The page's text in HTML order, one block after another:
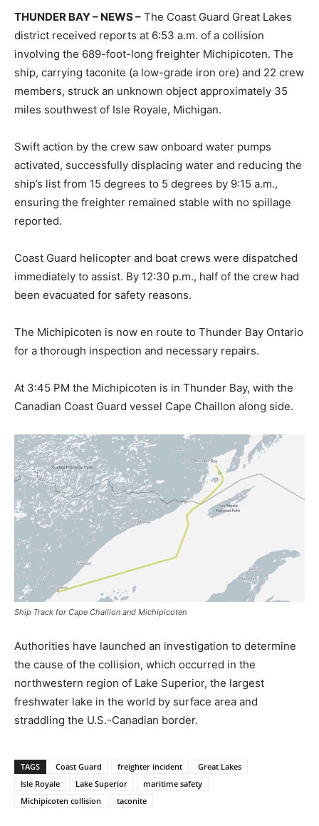
THUNDER BAY – NEWS – The Coast Guard Great Lakes
district received reports at 6:53 a.m. of a collision
involving the 689-foot-long freighter Michipicoten. The
ship, carrying taconite (a low-grade iron ore) and 22 crew
members, struck an unknown object approximately 35
miles southwest of Isle Royale, Michigan.
Swift action by the crew saw onboard water pumps
activated, successfully displacing water and reducing the
ship’s list from 15 degrees to 5 degrees by 9:15 a.m.,
ensuring the freighter remained stable with no spillage
reported.
Coast Guard helicopter and boat crews were dispatched
immediately to assist. By 12:30 p.m., half of the crew had
been evacuated for safety reasons.
The Michipicoten is now en route to Thunder Bay Ontario
for a thorough inspection and necessary repairs.
At 3:45 PM the Michipicoten is in Thunder Bay, with the
Canadian Coast Guard vessel Cape Chaillon along side.
Ship Track for Cape Chaillon and Michipicoten
Authorities have launched an investigation to determine
the cause of the collision, which occurred in the
northwestern region of Lake Superior, the largest
freshwater lake in the world by surface area and
straddling the U.S.-Canadian border.
TAGS Coast Guard freighter incident
Great Lakes
Isle Royale
Lake Superior
maritime safety
Michipicoten collision
taconite